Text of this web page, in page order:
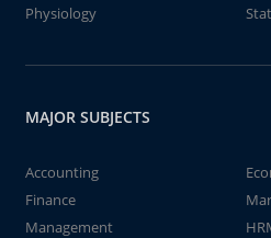
Physiology
MAJOR SUBJECTS
Accounting
Finance
Management